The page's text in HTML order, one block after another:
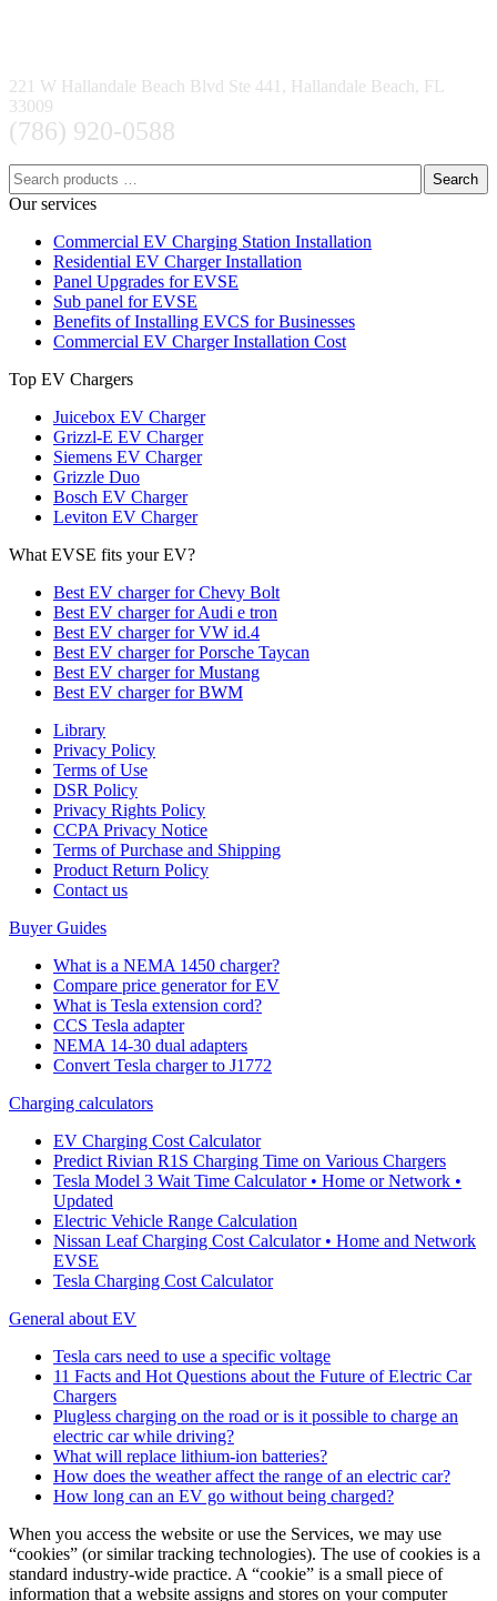
221 W Hallandale Beach Blvd Ste 441, Hallandale Beach, FL
33009
(786) 920-0588
Search
Our services
Commercial EV Charging Station Installation
Residential EV Charger Installation
Panel Upgrades for EVSE
Sub panel for EVSE
Benefits of Installing EVCS for Businesses
Commercial EV Charger Installation Cost
Top EV Chargers
Juicebox EV Charger
Grizzl-E EV Charger
Siemens EV Charger
Grizzle Duo
Bosch EV Charger
Leviton EV Charger
What EVSE fits your EV?
Best EV charger for Chevy Bolt
Best EV charger for Audi e tron
Best EV charger for VW id.4
Best EV charger for Porsche Taycan
Best EV charger for Mustang
Best EV charger for BWM
Library
Privacy Policy
Terms of Use
DSR Policy
Privacy Rights Policy
CCPA Privacy Notice
Terms of Purchase and Shipping
Product Return Policy
Cοntact us
Buyer Guides
What is a NEMA 1450 charger?
Compare price generator for EV
What is Tesla extension cord?
CCS Tesla adapter
NEMA 14-30 dual adapters
Convert Tesla charger to J1772
Charging calculators
EV Charging Cost Calculator
Predict Rivian R1S Charging Time on Various Chargers
Tesla Model 3 Wait Time Calculator • Home or Network •
Updated
Electric Vehicle Range Calculation
Nissan Leaf Charging Cost Calculator • Home and Network
EVSE
Tesla Charging Cost Calculator
General about EV
Tesla cars need to use a specific voltage
11 Facts and Hot Questions about the Future of Electric Car
Chargers
Plugless charging on the road or is it possible to charge an
electric car while driving?
What will replace lithium-ion batteries?
How does the weather affect the range of an electric car?
How long can an EV go without being charged?
When you access the website or use the Services, we may use
“cookies” (or similar tracking technologies). The use of cookies is a
standard industry-wide practice. A “cookie” is a small piece of
information that a website assigns and stores on your computer